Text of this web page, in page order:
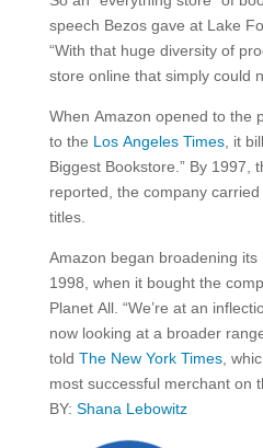
speech Bezos gave at Lake
“With that huge diversity of
store online that simply could
When Amazon opened to the
to the Los Angeles Times, it
Biggest Bookstore.” By 1997,
reported, the company
titles.
Amazon began broadening
1998, when it bought the
Planet All. “We’re at an
now looking at a broader
told The New York Times,
most successful merchant on
BY: Shana Lebowitz